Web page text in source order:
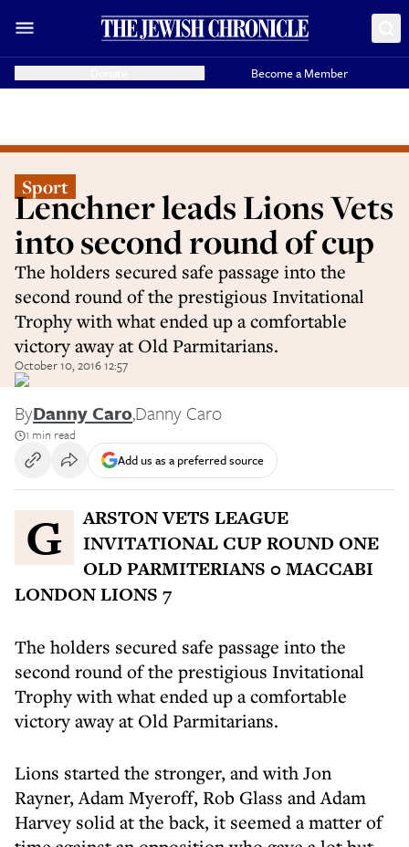
Become a Member
Sport
Lenchner leads Lions Vets
into second round of cup
The holders secured safe passage into the
second round of the prestigious Invitational
Trophy with what ended up a comfortable
victory away at Old Parmitarians.
October 10, 2016 12:57
ByDanny Caro,Danny Caro
1 min read
Add us as a preferred source
GARSTON VETS LEAGUE
INVITATIONAL CUP ROUND ONE
OLD PARMITERIANS 0 MACCABI
LONDON LIONS 7
The holders secured safe passage into the
second round of the prestigious Invitational
Trophy with what ended up a comfortable
victory away at Old Parmitarians.
Lions started the stronger, and with Jon
Rayner, Adam Myeroff, Rob Glass and Adam
Harvey solid at the back, it seemed a matter of